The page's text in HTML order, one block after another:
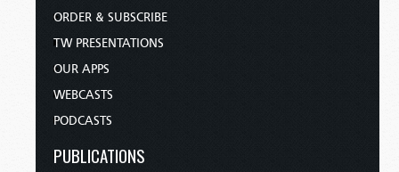
ORDER & SUBSCRIBE
TW PRESENTATIONS
OUR APPS
WEBCASTS
PODCASTS
PUBLICATIONS